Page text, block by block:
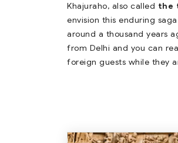
Khajuraho, also called the
envision this enduring
around a thousand years
from Delhi and you can
foreign guests while they